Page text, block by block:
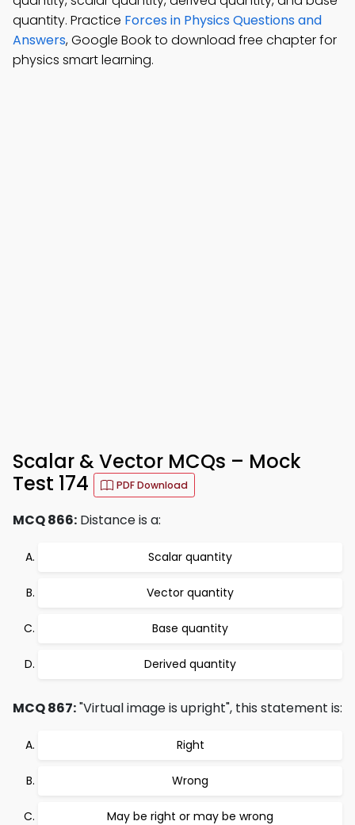
quantity. Practice Forces in Physics Questions and
Answers, Google Book to download free chapter for
physics smart learning.
Scalar & Vector MCQs – Mock
Test 174
PDF Download
MCQ 866: Distance is a:
Scalar quantity
Vector quantity
Base quantity
Derived quantity
MCQ 867:"Virtual image is upright", this statement is:
Right
Wrong
May be right or may be wrong